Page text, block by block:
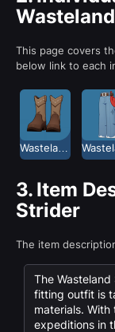
This page covers
below link to each
3. Item
Strider
The item
The
fitting outfit is
materials.
expeditions in